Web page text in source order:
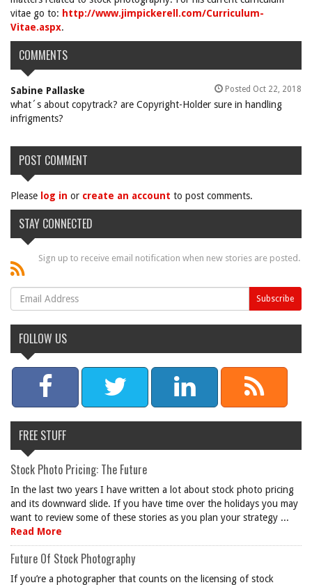
vitae go to: http://www.jimpickerell.com/Curriculum-
Vitae.aspx.
COMMENTS
Sabine Pallaske Posted Oct 22, 2018
what´s about copytrack? are Copyright-Holder sure in handling
infrigments?
POST COMMENT
Please log in or create an account to post comments.
STAY CONNECTED
Sign up to receive email notification when new stories are posted.
FOLLOW US
FREE STUFF
Stock Photo Pricing: The Future
In the last two years I have written a lot about stock photo pricing
and its downward slide. If you have time over the holidays you may
want to review some of these stories as you plan your strategy ...
Read More
Future Of Stock Photography
If you’re a photographer that counts on the licensing of stock